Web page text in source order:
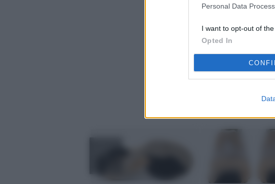
Personal Data
I want to opt-out of
Opted In